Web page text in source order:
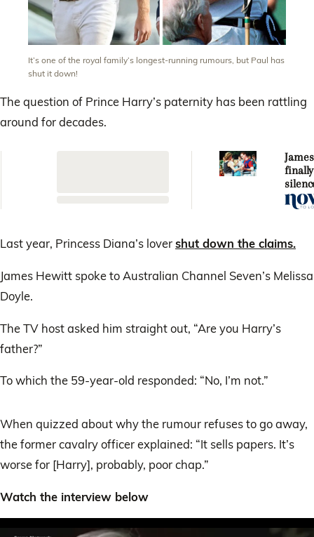
It’s one of the royal family’s longest-running rumours, but Paul has
shut it down!
The question of Prince Harry’s paternity has been rattling
around for decades.
Last year, Princess Diana’s lovershut down the claims.
James Hewitt spoke to Australian Channel Seven’s Melissa
Doyle.
The TV host asked him straight out, “Are you Harry’s
father?”
To which the 59-year-old responded: “No, I’m not.”
When quizzed about why the rumour refuses to go away,
the former cavalry officer explained: “It sells papers. It’s
worse for [Harry], probably, poor chap.”
Watch the interview below